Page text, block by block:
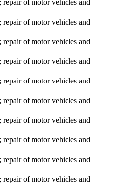
repair of motor vehicles and
repair of motor vehicles and
repair of motor vehicles and
repair of motor vehicles and
repair of motor vehicles and
repair of motor vehicles and
repair of motor vehicles and
repair of motor vehicles and
repair of motor vehicles and
repair of motor vehicles and